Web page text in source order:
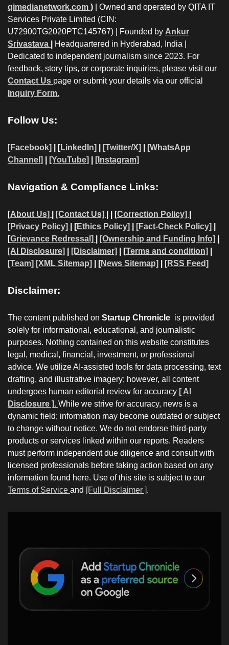
qimedianetwork.com ) | Owned and operated by QITA IT
Services Private Limited (CIN:
U72900TG2020PTC145767) | Founded by Ankur
Srivastava
Headquartered in Hyderabad, India |
Dedicated to independent journalism since 2023. For
feedback, story tips, or corporate inquiries, please visit our
Contact Us page or submit your details via our official
Inquiry Form.
Follow Us:
[Facebook] | [LinkedIn] [Twitter/X]
[WhatsApp
Channel]
[YouTube] [Instagram]
Navigation & Compliance Links:
[About Us] [Contact Us] | | [Correction Policy]
[Privacy Policy]
| [Ethics Policy] [Fact-Check Policy]
[Grievance Redressal] [Ownership and Funding Info]
[AI Disclosure]
[Disclaimer] | [Terms and condition]
[Team] [XML Sitemap] | [News Sitemap] [RSS Feed]
Disclaimer:
The content published on Startup Chronicle is provided
solely for informational, educational, and journalistic
purposes. Nothing contained on this website constitutes
legal, medical, financial, investment, or professional
advice. We utilize AI-assisted tools for data processing, text
drafting, and illustrative imagery; however, all content
undergoes human editorial review for accuracy [ AI
Disclosure ]. While we strive for accuracy, news is a
dynamic field; information may become outdated or subject
to change without notice. We do not endorse third-party
products or services linked within our reports. Readers
must perform independent due diligence and consult with
licensed professionals before taking action based on any
information found here. Use of this site is subject to our
Terms of Service and [Full Disclaimer ].